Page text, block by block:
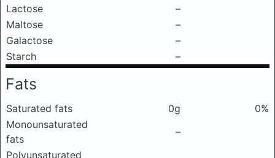
Lactose
–
Maltose
–
Galactose
–
Starch
–
Fats
Saturated fats 0g
0%
Monounsaturated
fats
–
Polyunsaturated